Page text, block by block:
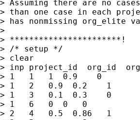
> Assuming there are no
> than one case in each
> has nonmissing org_elite
>
> ***********************!
> /* setup */
> clear
> inp project_id  org_id
> 1   1   1  0.9    0
> 1   2   0.9  0.2    1
> 1   3   0.1  0.3    0
> 1   6   0  0   0
> 2   4   0.5  0.86   1